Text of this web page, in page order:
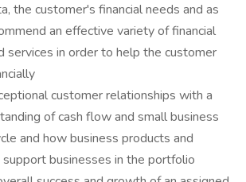
the customer's financial needs and as
an effective variety of financial
services in order to help the customer
customer relationships with a
of cash flow and small business
and how business products and
support businesses in the portfolio